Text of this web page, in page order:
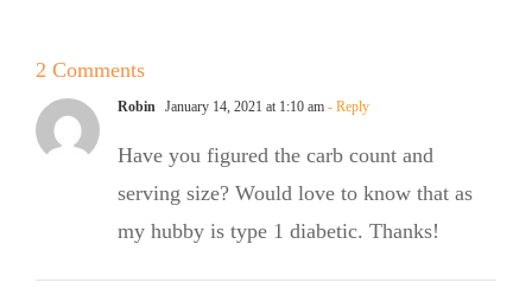
Chocolate
Bundt Cake
2 Comments
Robin January 14, 2021 at 1:10 am - Reply
Have you figured the carb count and
serving size? Would love to know that as
my hubby is type 1 diabetic. Thanks!